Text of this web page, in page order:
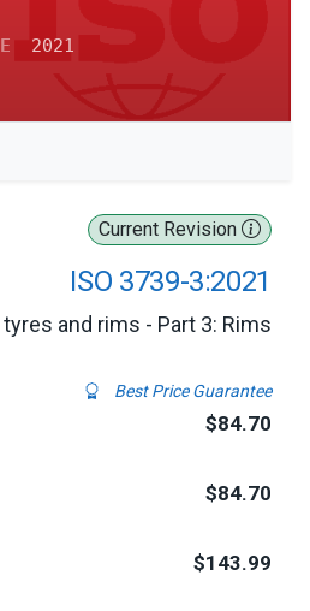
Current Revision
ISO 3739-3:2021
and rims - Part 3: Rims
Best Price Guarantee
$84.70
$84.70
$143.99
2021